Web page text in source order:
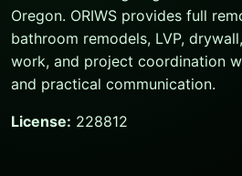
Oregon. ORIWS provides full
bathroom remodels, LVP,
work, and project coordination
and practical communication.
License: 228812